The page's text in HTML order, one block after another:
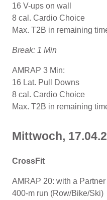
16 V-ups on wall
8 cal. Cardio Choice
Max. T2B in remaining
Break: 1 Min
AMRAP 3 Min:
16 Lat. Pull Downs
8 cal. Cardio Choice
Max. T2B in remaining
Mittwoch,
CrossFit
AMRAP 20: with a Partner
400-m run (Row/Bike/Ski)